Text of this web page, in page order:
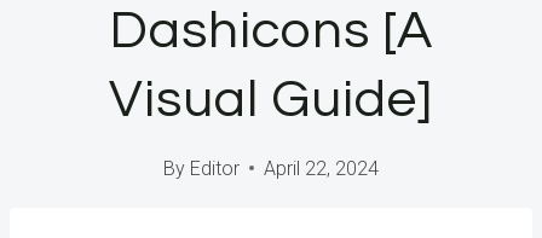
Dashicons [A
Visual Guide]
By Editor April 22, 2024